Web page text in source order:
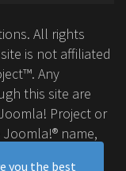
All rights
is not affiliated
Any
this site are
Project or
name,
permitted
you the best